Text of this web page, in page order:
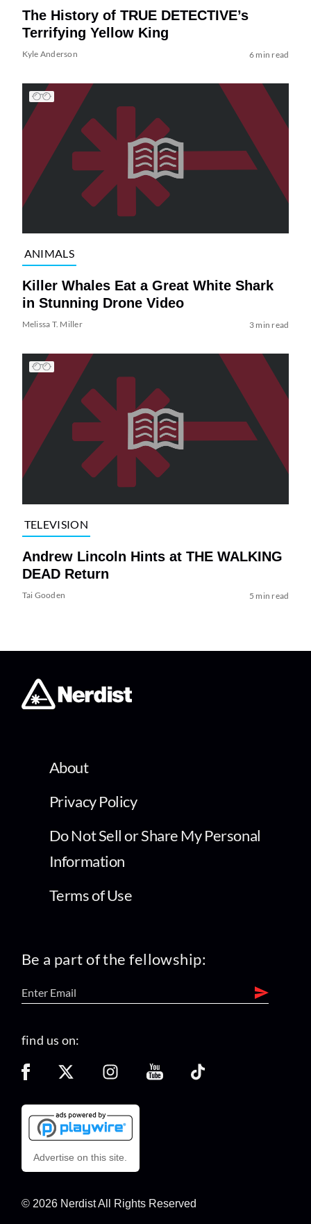
The History of TRUE DETECTIVE’s
Terrifying Yellow King
Kyle Anderson 6 min read
ANIMALS
Killer Whales Eat a Great White Shark
in Stunning Drone Video
Melissa T. Miller 3 min read
TELEVISION
Andrew Lincoln Hints at THE WALKING
DEAD Return
Tai Gooden 5 min read
About
Privacy Policy
Do Not Sell or Share My Personal
Information
Terms of Use
Be a part of the fellowship:
find us on:
Advertise on this site.
© 2026 Nerdist All Rights Reserved